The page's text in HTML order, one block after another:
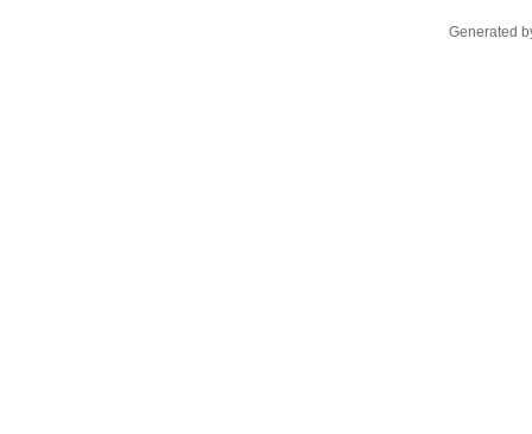
Generated